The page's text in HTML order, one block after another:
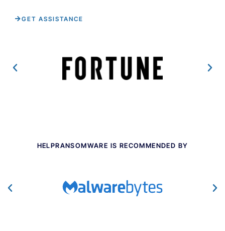
GET ASSISTANCE
HELPRANSOMWARE IS RECOMMENDED BY